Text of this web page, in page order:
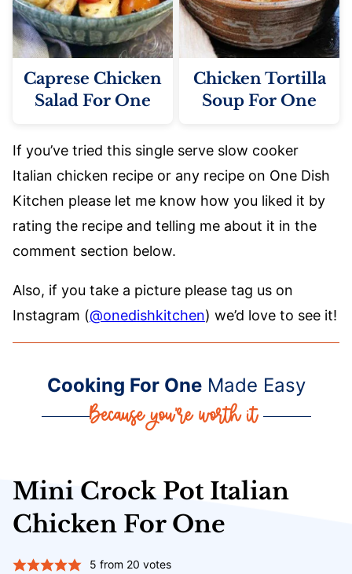
Caprese Chicken
Salad For One
Chicken Tortilla
Soup For One
If you’ve tried this single serve slow cooker
Italian chicken recipe or any recipe on One Dish
Kitchen please let me know how you liked it by
rating the recipe and telling me about it in the
comment section below.
Also, if you take a picture please tag us on
Instagram (@onedishkitchen) we’d love to see it!
Cooking For OneMade Easy
Mini Crock Pot Italian
Chicken For One
5 from 20 votes